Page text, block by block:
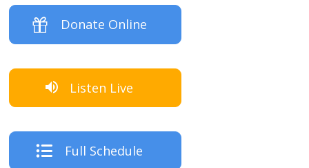
Donate Online
Listen Live
Full Schedule